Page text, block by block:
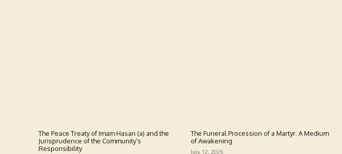
The Peace Treaty of Imam Hasan (a) and the
Jurisprudence of the Community’s
Responsibility
The Funeral Procession of a Martyr: A Medium
of Awakening
July 12, 2026